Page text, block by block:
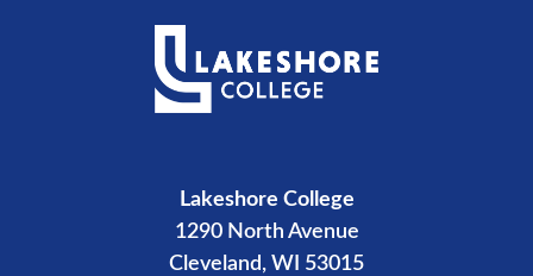
Lakeshore College
1290 North Avenue
Cleveland, WI 53015